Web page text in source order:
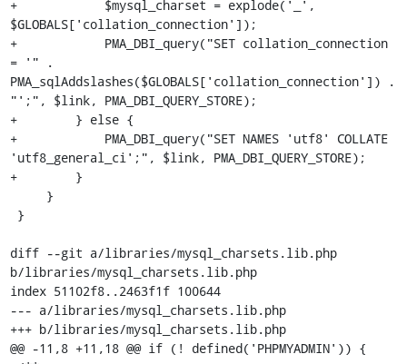
+            $mysql_charset = explode('_',
$GLOBALS['collation_connection']);
+            PMA_DBI_query("SET collation_connection
= '" .
PMA_sqlAddslashes($GLOBALS['collation_connection']) .
"';", $link, PMA_DBI_QUERY_STORE);
+        } else {
+            PMA_DBI_query("SET NAMES 'utf8' COLLATE
'utf8_general_ci';", $link, PMA_DBI_QUERY_STORE);
+        }
diff --git a/libraries/mysql_charsets.lib.php
b/libraries/mysql_charsets.lib.php
index 51102f8..2463f1f 100644
--- a/libraries/mysql_charsets.lib.php
+++ b/libraries/mysql_charsets.lib.php
@@ -11,8 +11,18 @@ if (! defined('PHPMYADMIN')) {